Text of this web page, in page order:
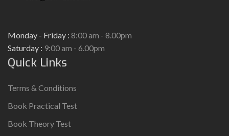
Monday - Friday : 8:00 am - 8.00pm
Saturday : 9:00 am - 6.00pm
Quick Links
Terms & Conditions
Book Practical Test
Book Theory Test